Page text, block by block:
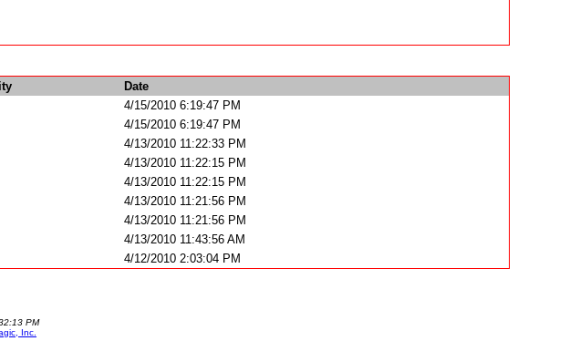
Date
4/15/2010 6:19:47 PM
4/15/2010 6:19:47 PM
4/13/2010 11:22:33 PM
4/13/2010 11:22:15 PM
4/13/2010 11:22:15 PM
4/13/2010 11:21:56 PM
4/13/2010 11:21:56 PM
4/13/2010 11:43:56 AM
4/12/2010 2:03:04 PM
PM
Inc.